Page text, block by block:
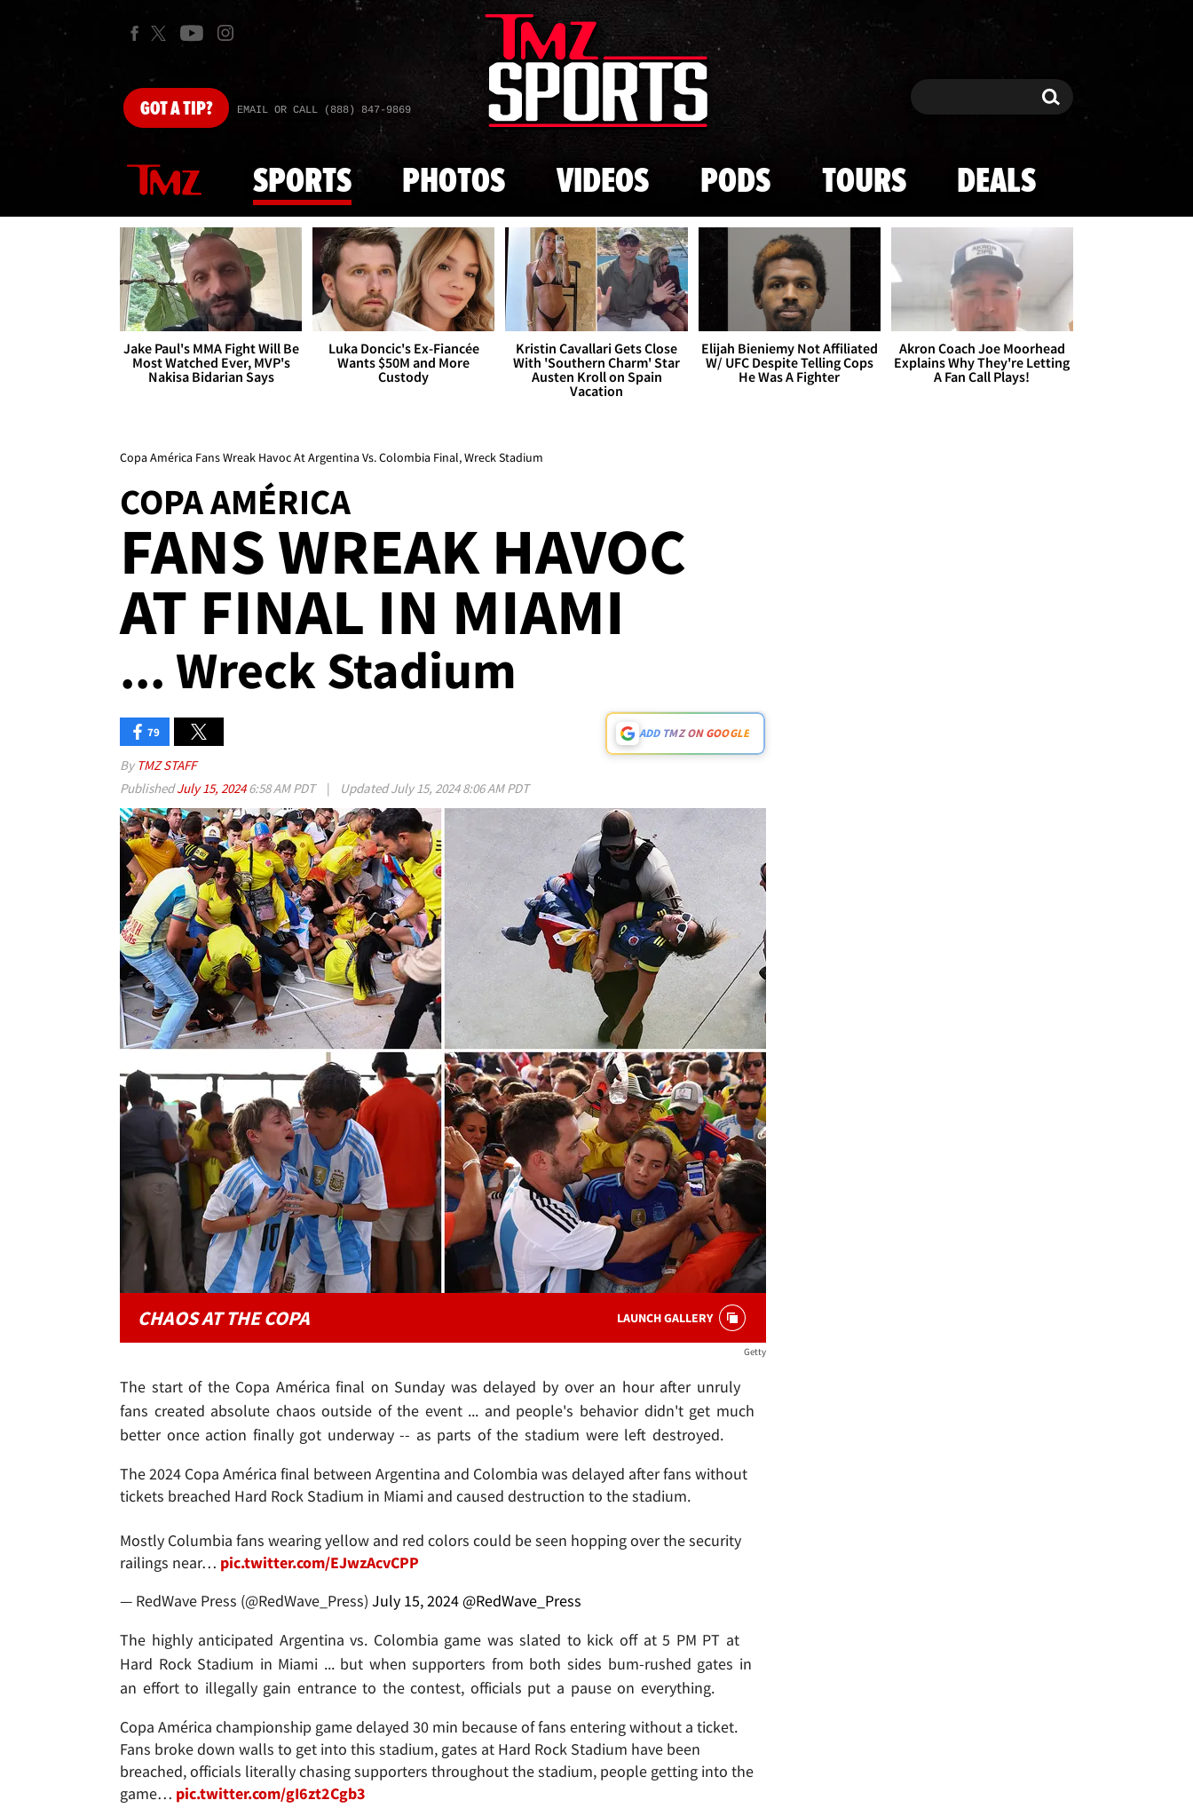
Skip to main content
GOTA TIP? EMAIL OR CALL (888) 847-9869 Search Search
SPORTS PHOTOS VIDEOS PODS TOURS DEALS
Jake Paul's MMA Fight Will Be
Most Watched Ever, MVP's
Nakisa Bidarian Says
Luka Doncic's Ex-Fiancée
Wants $50M and More
Custody
Kristin Cavallari Gets Close
With 'Southern Charm' Star
Austen Kroll on Spain
Vacation
Elijah Bieniemy Not Affiliated
W/ UFC Despite Telling Cops
He Was A Fighter
Akron Coach Joe Moorhead
Explains Why They're Letting
A Fan Call Plays!
Copa América Fans Wreak Havoc At Argentina Vs. Colombia Final, Wreck Stadium
COPA AMÉRICA
FANS WREAK HAVOC
AT FINAL IN MIAMI
... Wreck Stadium
79 ADD TMZ ON GOOGLE
By TMZ STAFF
PublishedJuly 15, 20246:58 AM PDT | UpdatedJuly 15, 2024 8:06 AM PDT
CHAOS AT THE COPA LAUNCH GALLERY
Getty
The start of the Copa América final on Sunday was delayed by over an hour after unruly
fans created absolute chaos outside of the event ... and people's behavior didn't get much
better once action finally got underway -- as parts of the stadium were left destroyed.
The 2024 Copa América final between Argentina and Colombia was delayed after fans without
tickets breached Hard Rock Stadium in Miami and caused destruction to the stadium.
Mostly Columbia fans wearing yellow and red colors could be seen hopping over the security
railings near… pic.twitter.com/EJwzAcvCPP
— RedWave Press (@RedWave_Press) July 15, 2024 @RedWave_Press
The highly anticipated Argentina vs. Colombia game was slated to kick off at 5 PM PT at
Hard Rock Stadium in Miami ... but when supporters from both sides bum-rushed gates in
an effort to illegally gain entrance to the contest, officials put a pause on everything.
Copa América championship game delayed 30 min because of fans entering without a ticket.
Fans broke down walls to get into this stadium, gates at Hard Rock Stadium have been
breached, officials literally chasing supporters throughout the stadium, people getting into the
game… pic.twitter.com/gI6zt2Cgb3